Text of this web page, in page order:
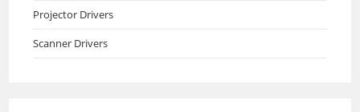
Projector Drivers
Scanner Drivers